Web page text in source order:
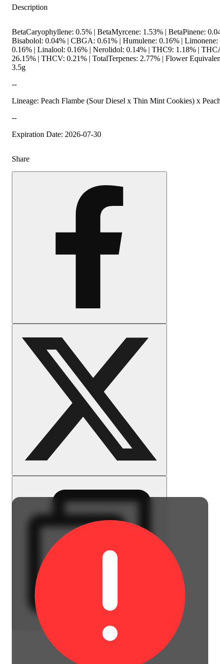
Description
BetaCaryophyllene: 0.5% | BetaMyrcene: 1.53% | BetaPinene:
Bisabolol: 0.04% | CBGA: 0.61% | Humulene: 0.16% | Limonene:
0.16% | Linalool: 0.16% | Nerolidol: 0.14% | THC9: 1.18% |
26.15% | THCV: 0.21% | TotalTerpenes: 2.77% | Flower
3.5g
--
Lineage: Peach Flambe (Sour Diesel x Thin Mint Cookies) x
--
Expiration Date: 2026-07-30
Share